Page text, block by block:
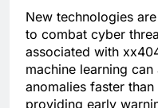
New technologies
to combat cyber
associated with
machine learning
anomalies faster
providing early